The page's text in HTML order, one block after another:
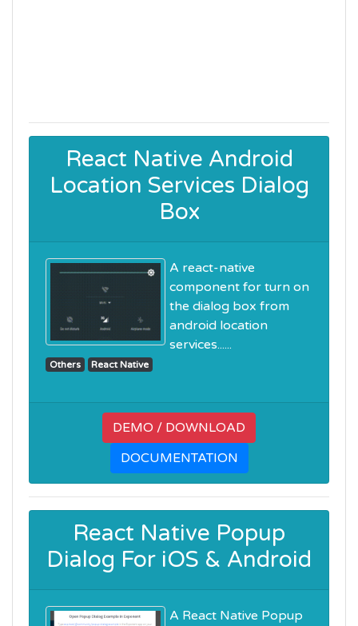
React Native Android
Location Services Dialog
Box
A react-native
component for turn on
the dialog box from
android location
services......
Others React Native
DEMO / DOWNLOAD
DOCUMENTATION
React Native Popup
Dialog For iOS & Android
A React Native Popup